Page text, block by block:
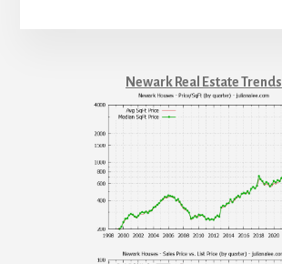
Newark Real Estate Trends